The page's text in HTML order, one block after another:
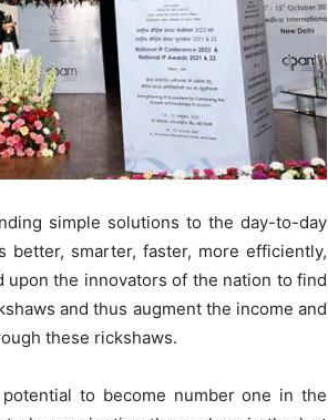
simple solutions to the day-to-day
smarter, faster, more efficiently,
the innovators of the nation to find
and thus augment the income and
these rickshaws.
to become number one in the